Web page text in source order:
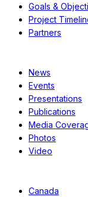
Goals &
Project
Partners
News
Events
Presentations
Publications
Media
Photos
Video
Canada